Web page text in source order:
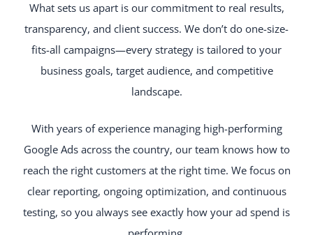
What sets us apart is our commitment to real results,
transparency, and client success. We don’t do one-size-
fits-all campaigns—every strategy is tailored to your
business goals, target audience, and competitive
landscape.
With years of experience managing high-performing
Google Ads across the country, our team knows how to
reach the right customers at the right time. We focus on
clear reporting, ongoing optimization, and continuous
testing, so you always see exactly how your ad spend is